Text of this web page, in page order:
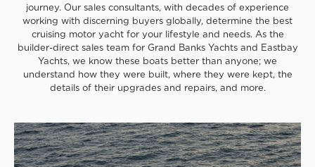
journey. Our sales consultants, with decades of experience
working with discerning buyers globally, determine the best
cruising motor yacht for your lifestyle and needs. As the
builder-direct sales team for Grand Banks Yachts and Eastbay
Yachts, we know these boats better than anyone; we
understand how they were built, where they were kept, the
details of their upgrades and repairs, and more.